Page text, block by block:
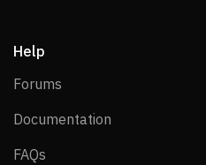
Help
Forums
Documentation
FAQs